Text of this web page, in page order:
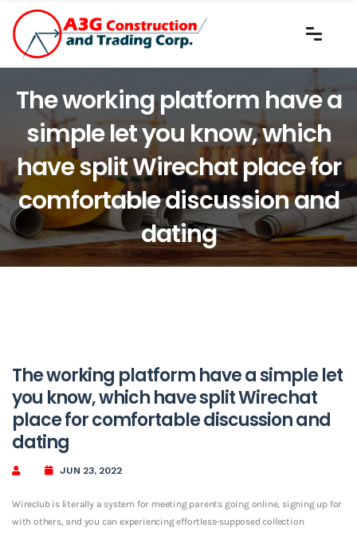
The working platform have a
simple let you know, which
have split Wirechat place for
comfortable discussion and
dating
The working platform have a simple let
you know, which have split Wirechat
place for comfortable discussion and
dating
JUN 23, 2022
Wireclub is literally a system for meeting parents going online, signing up for
with others, and you can experiencing effortless-supposed collection